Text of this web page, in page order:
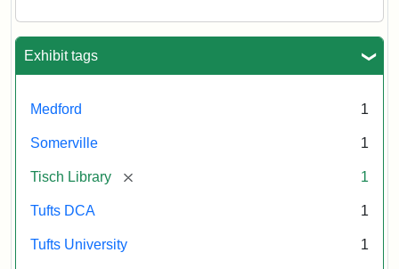
Exhibit tags
Medford 1
Somerville 1
Tisch Library [remove] 1
Tufts DCA 1
Tufts University 1
East
Hall,
Carmichael
Hall,
and
the
Hillel
Center.
Photo
003